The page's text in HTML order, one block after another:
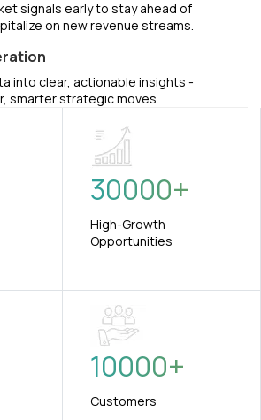
signals early to stay ahead of
on new revenue streams.
into clear, actionable insights -
smarter strategic moves.
30000+
High-Growth
Opportunities
10000+
Customers